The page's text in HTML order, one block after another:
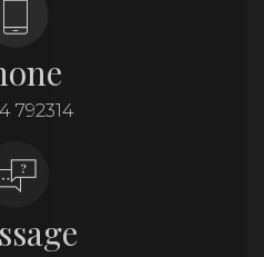
792314